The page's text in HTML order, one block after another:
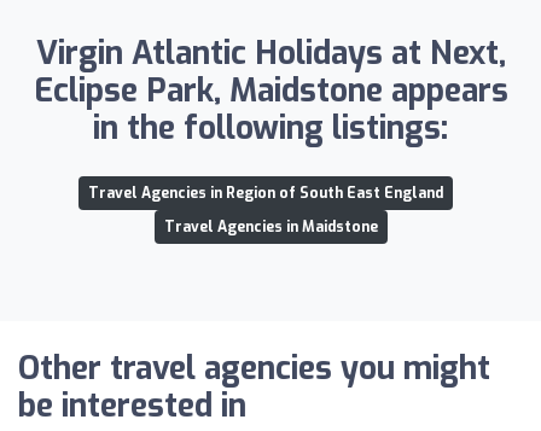
Virgin Atlantic Holidays at Next,
Eclipse Park, Maidstone appears
in the following listings:
Travel Agencies in Region of South East England
Travel Agencies in Maidstone
Other travel agencies you might
be interested in